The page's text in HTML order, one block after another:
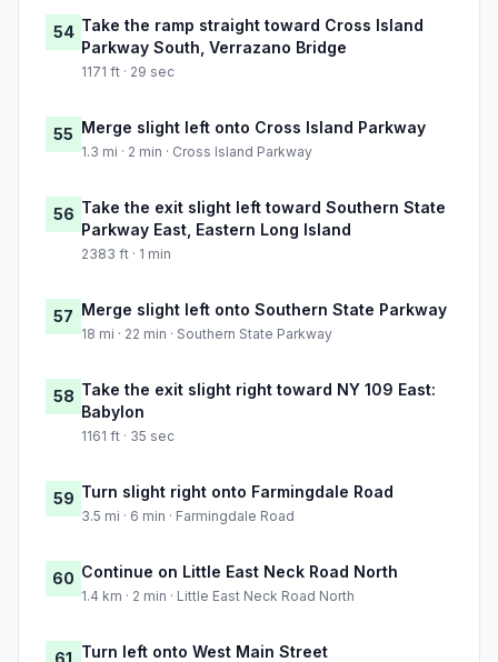
54 Take the ramp straight toward Cross Island
Parkway South, Verrazano Bridge
1171 ft · 29 sec
55 Merge slight left onto Cross Island Parkway
1.3 mi · 2 min · Cross Island Parkway
56 Take the exit slight left toward Southern State
Parkway East, Eastern Long Island
2383 ft · 1 min
57 Merge slight left onto Southern State Parkway
18 mi · 22 min · Southern State Parkway
58 Take the exit slight right toward NY 109 East:
Babylon
1161 ft · 35 sec
59 Turn slight right onto Farmingdale Road
3.5 mi · 6 min · Farmingdale Road
60 Continue on Little East Neck Road North
1.4 km · 2 min · Little East Neck Road North
Turn left onto West Main Street